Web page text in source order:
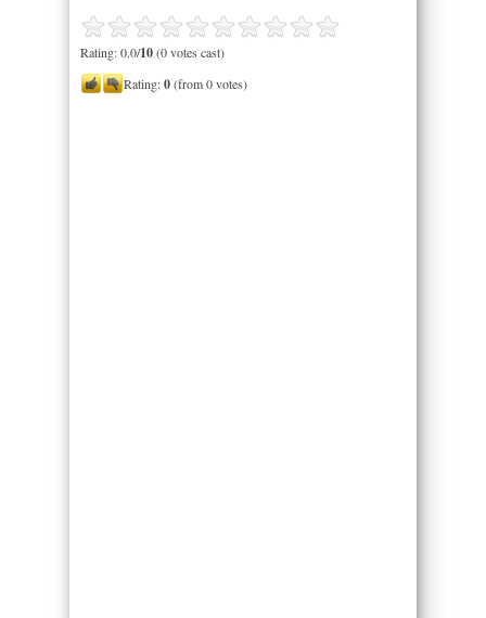
Rating: 0.0/10(0 votes cast)
Rating:0(from 0 votes)